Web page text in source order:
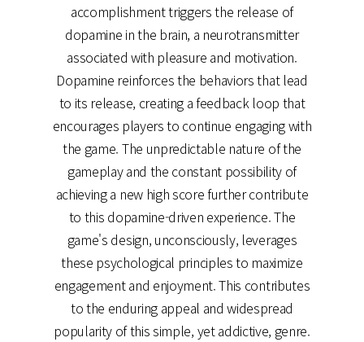
accomplishment triggers the release of
dopamine in the brain, a neurotransmitter
associated with pleasure and motivation.
Dopamine reinforces the behaviors that lead
to its release, creating a feedback loop that
encourages players to continue engaging with
the game. The unpredictable nature of the
gameplay and the constant possibility of
achieving a new high score further contribute
to this dopamine-driven experience. The
game's design, unconsciously, leverages
these psychological principles to maximize
engagement and enjoyment. This contributes
to the enduring appeal and widespread
popularity of this simple, yet addictive, genre.